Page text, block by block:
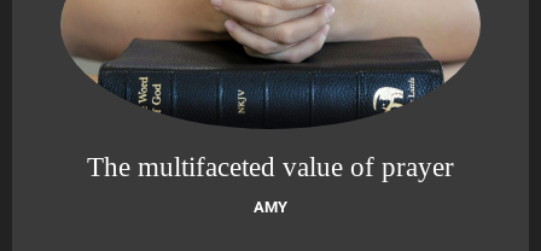
The multifaceted value of prayer
AMY